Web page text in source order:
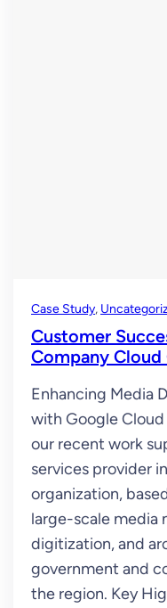
Case Study,
Customer
Company
Enhancing Media
with Google
our recent work
services provider
organization,
large-scale media
digitization, and
government and
the region. Key